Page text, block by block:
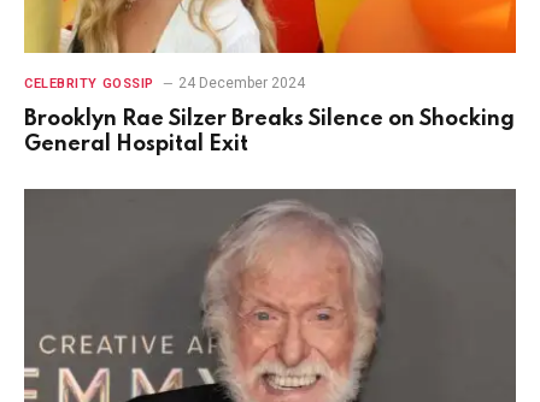
CELEBRITY GOSSIP 24 December 2024
Brooklyn Rae Silzer Breaks Silence on Shocking
General Hospital Exit